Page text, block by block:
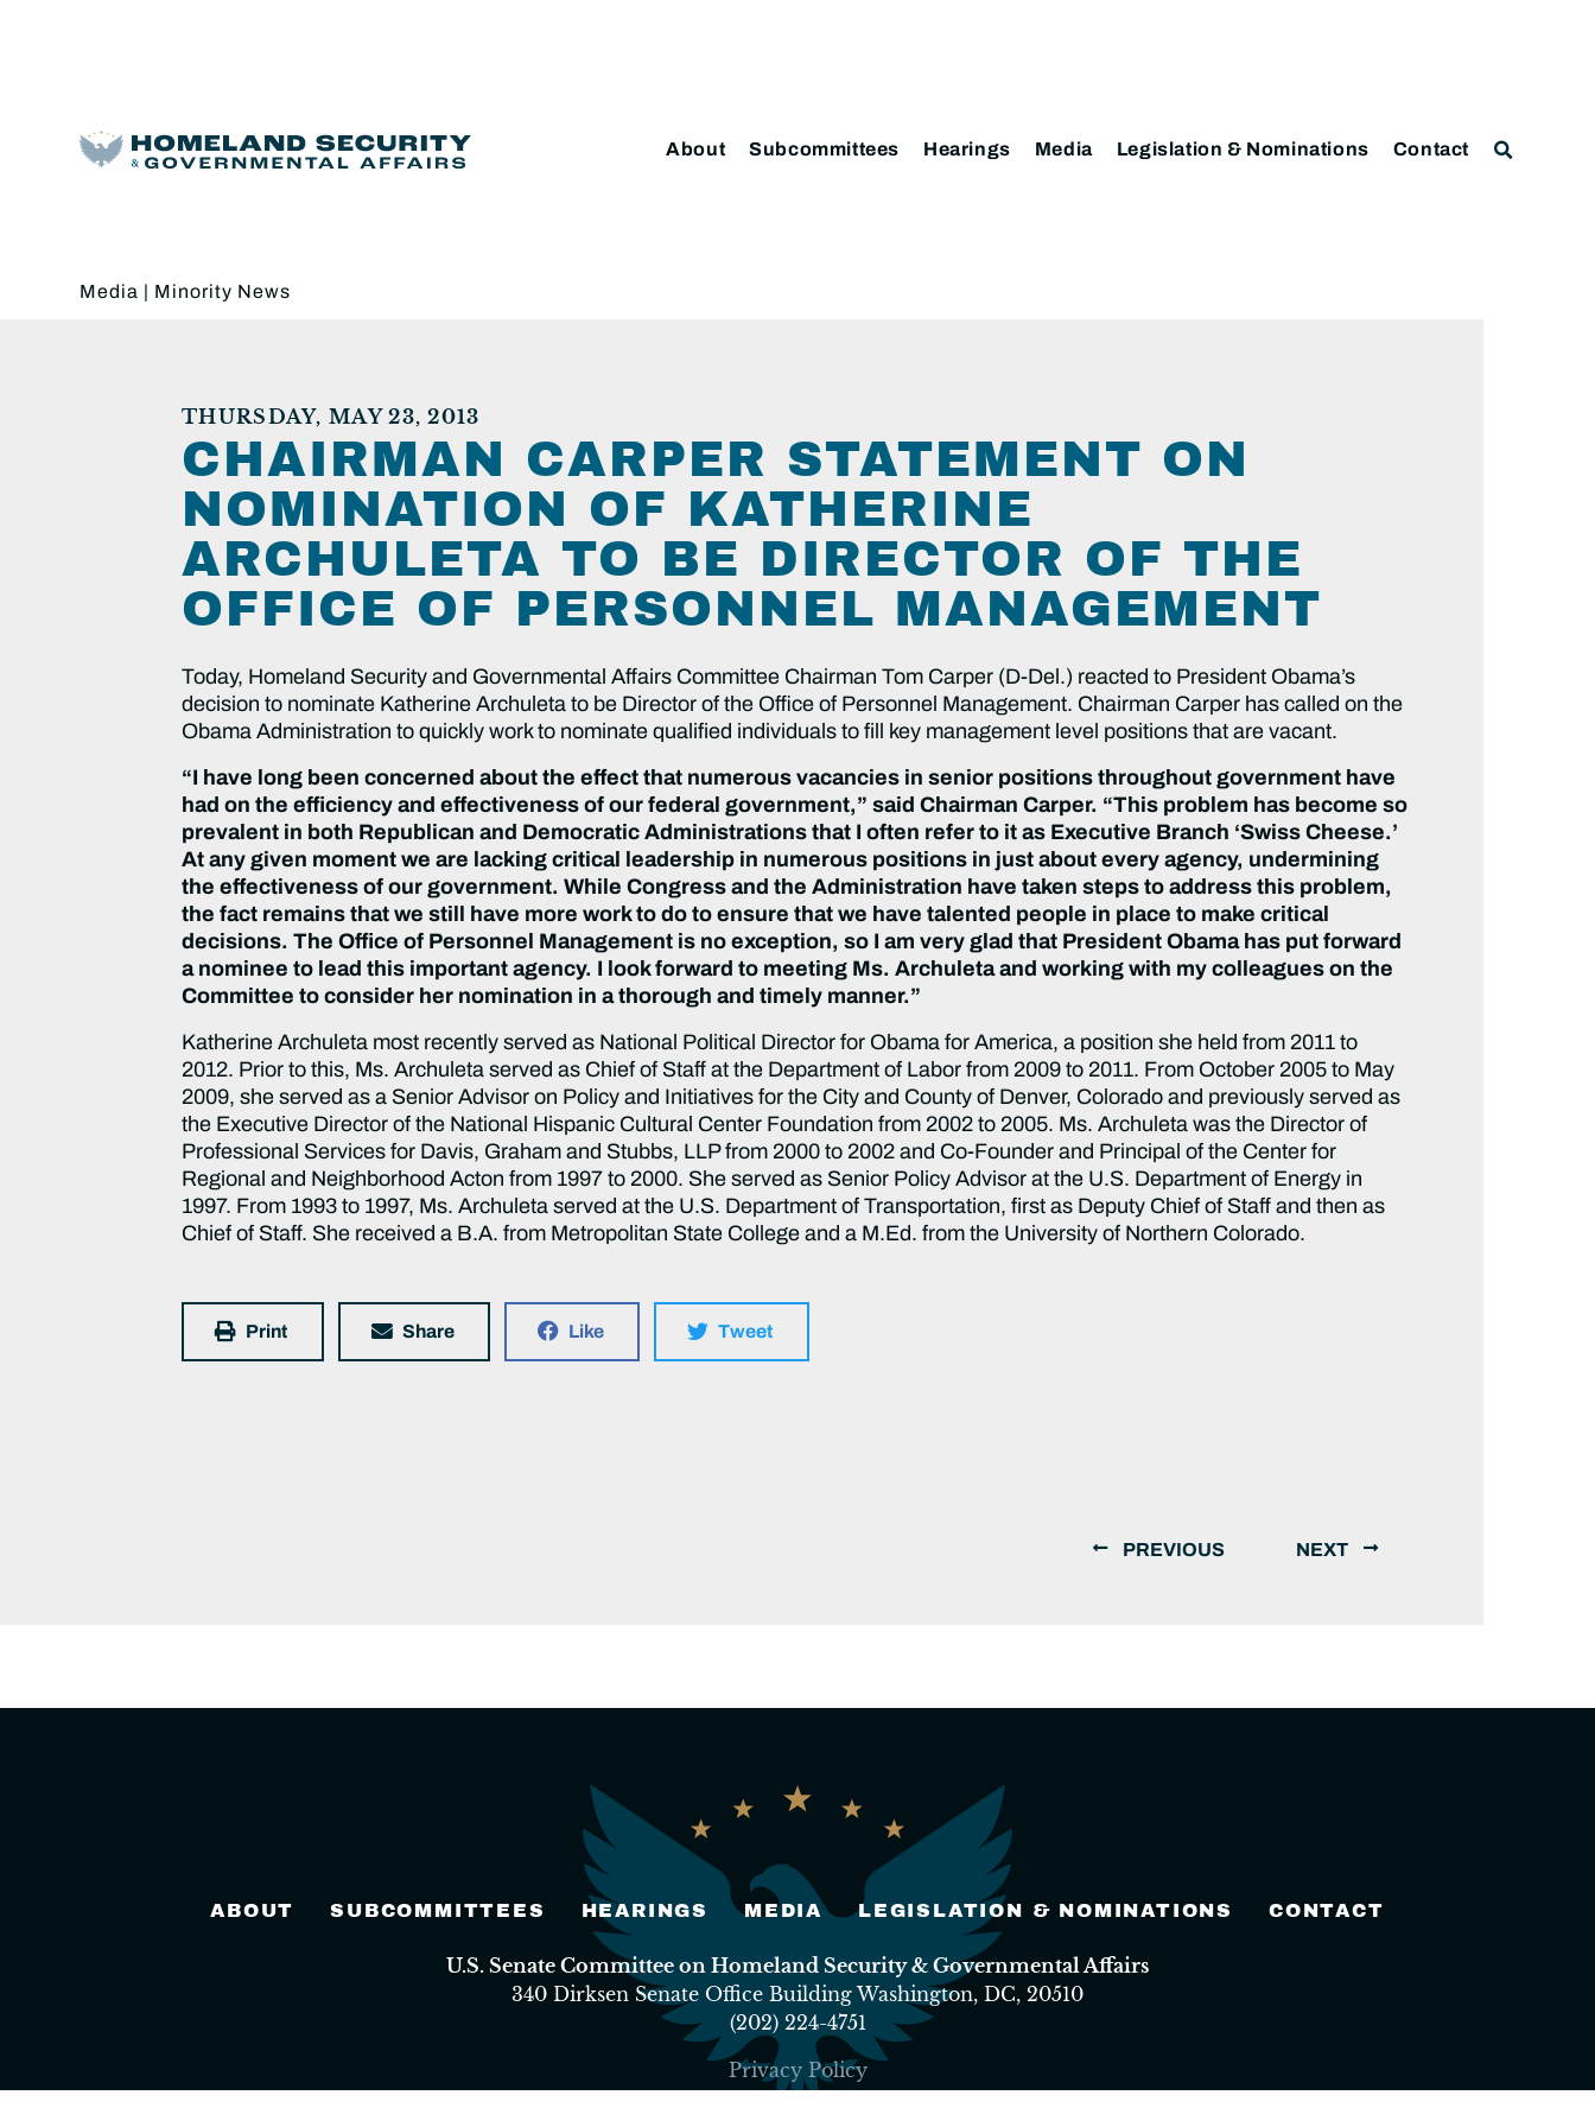
About Subcommittees Hearings Media Legislation & Nominations Contact
Media | Minority News
THURSDAY, MAY 23, 2013
CHAIRMAN CARPER STATEMENT ON
NOMINATION OF KATHERINE
ARCHULETA TO BE DIRECTOR OF THE
OFFICE OF PERSONNEL MANAGEMENT
Today, Homeland Security and Governmental Affairs Committee Chairman Tom Carper (D-Del.) reacted to President Obama’s
decision to nominate Katherine Archuleta to be Director of the Office of Personnel Management. Chairman Carper has called on the
Obama Administration to quickly work to nominate qualified individuals to fill key management level positions that are vacant.
“I have long been concerned about the effect that numerous vacancies in senior positions throughout government have
had on the efficiency and effectiveness of our federal government,” said Chairman Carper. “This problem has become so
prevalent in both Republican and Democratic Administrations that I often refer to it as Executive Branch ‘Swiss Cheese.’
At any given moment we are lacking critical leadership in numerous positions in just about every agency, undermining
the effectiveness of our government. While Congress and the Administration have taken steps to address this problem,
the fact remains that we still have more work to do to ensure that we have talented people in place to make critical
decisions. The Office of Personnel Management is no exception, so I am very glad that President Obama has put forward
a nominee to lead this important agency. I look forward to meeting Ms. Archuleta and working with my colleagues on the
Committee to consider her nomination in a thorough and timely manner.”
Katherine Archuleta most recently served as National Political Director for Obama for America, a position she held from 2011 to
2012. Prior to this, Ms. Archuleta served as Chief of Staff at the Department of Labor from 2009 to 2011. From October 2005 to May
2009, she served as a Senior Advisor on Policy and Initiatives for the City and County of Denver, Colorado and previously served as
the Executive Director of the National Hispanic Cultural Center Foundation from 2002 to 2005. Ms. Archuleta was the Director of
Professional Services for Davis, Graham and Stubbs, LLP from 2000 to 2002 and Co-Founder and Principal of the Center for
Regional and Neighborhood Acton from 1997 to 2000. She served as Senior Policy Advisor at the U.S. Department of Energy in
1997. From 1993 to 1997, Ms. Archuleta served at the U.S. Department of Transportation, first as Deputy Chief of Staff and then as
Chief of Staff. She received a B.A. from Metropolitan State College and a M.Ed. from the University of Northern Colorado.
Print Share Like Tweet
PREVIOUS NEXT
ABOUT SUBCOMMITTEES HEARINGS MEDIA LEGISLATION & NOMINATIONS CONTACT
U.S. Senate Committee on Homeland Security & Governmental Affairs
340 Dirksen Senate Office Building Washington, DC, 20510
(202) 224-4751
Privacy Policy